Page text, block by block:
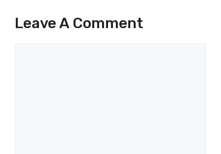
Leave A Comment